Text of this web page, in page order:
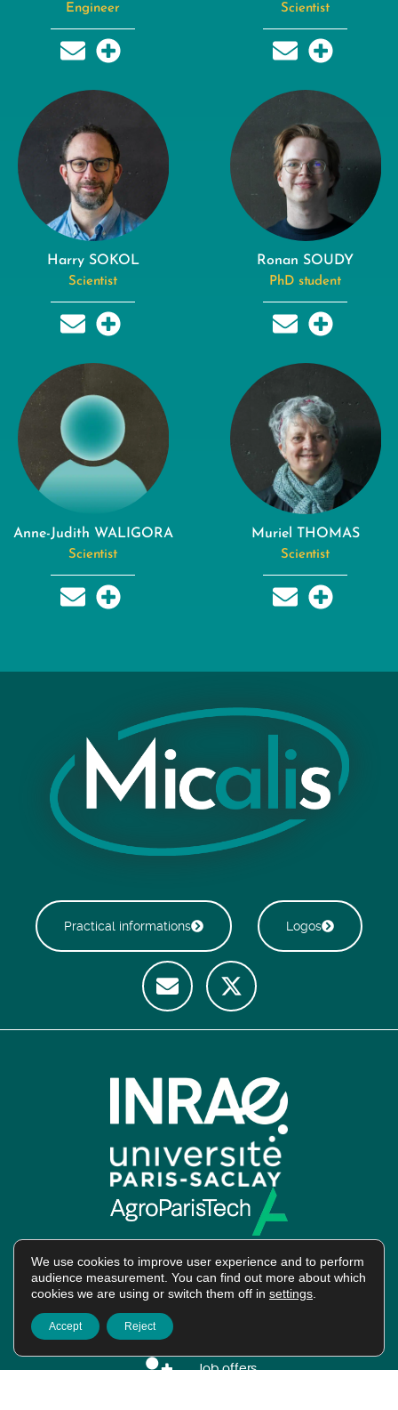
Engineer Scientist
Harry SOKOL
Scientist
Ronan SOUDY
PhD student
Anne-Judith WALIGORA
Scientist
Muriel THOMAS
Scientist
Practical informations Logos
Job offers
We use cookies to improve user experience and to perform
audience measurement. You can find out more about which
cookies we are using or switch them off in settings
Accept Reject